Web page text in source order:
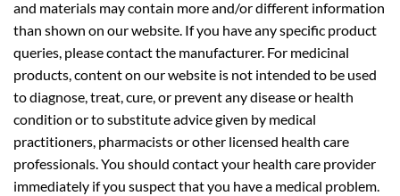
and materials may contain more and/or different information
than shown on our website. If you have any specific product
queries, please contact the manufacturer. For medicinal
products, content on our website is not intended to be used
to diagnose, treat, cure, or prevent any disease or health
condition or to substitute advice given by medical
practitioners, pharmacists or other licensed health care
professionals. You should contact your health care provider
immediately if you suspect that you have a medical problem.